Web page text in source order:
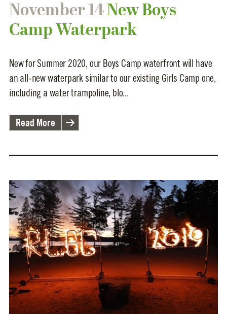
November 14New Boys
Camp Waterpark
New for Summer 2020, our Boys Camp waterfront will have
an all-new waterpark similar to our existing Girls Camp one,
including a water trampoline, blo...
Read More